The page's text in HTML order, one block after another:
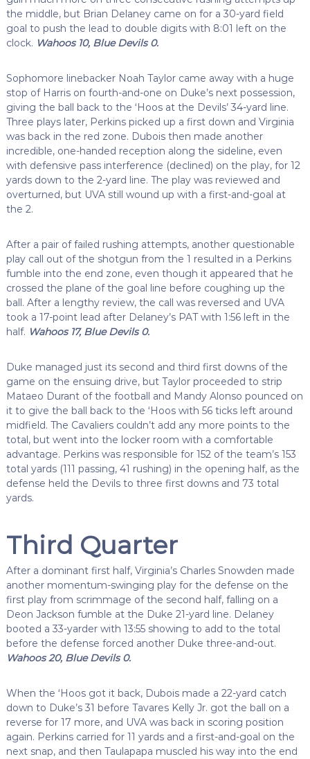
the middle, but Brian Delaney came on for a 30-yard field
goal to push the lead to double digits with 8:01 left on the
clock. Wahoos 10, Blue Devils 0.
Sophomore linebacker Noah Taylor came away with a huge
stop of Harris on fourth-and-one on Duke’s next possession,
giving the ball back to the ‘Hoos at the Devils’ 34-yard line.
Three plays later, Perkins picked up a first down and Virginia
was back in the red zone. Dubois then made another
incredible, one-handed reception along the sideline, even
with defensive pass interference (declined) on the play, for 12
yards down to the 2-yard line. The play was reviewed and
overturned, but UVA still wound up with a first-and-goal at
the 2.
After a pair of failed rushing attempts, another questionable
play call out of the shotgun from the 1 resulted in a Perkins
fumble into the end zone, even though it appeared that he
crossed the plane of the goal line before coughing up the
ball. After a lengthy review, the call was reversed and UVA
took a 17-point lead after Delaney’s PAT with 1:56 left in the
half. Wahoos 17, Blue Devils 0.
Duke managed just its second and third first downs of the
game on the ensuing drive, but Taylor proceeded to strip
Mataeo Durant of the football and Mandy Alonso pounced on
it to give the ball back to the ‘Hoos with 56 ticks left around
midfield. The Cavaliers couldn’t add any more points to the
total, but went into the locker room with a comfortable
advantage. Perkins was responsible for 152 of the team’s 153
total yards (111 passing, 41 rushing) in the opening half, as the
defense held the Devils to three first downs and 73 total
yards.
Third Quarter
After a dominant first half, Virginia’s Charles Snowden made
another momentum-swinging play for the defense on the
first play from scrimmage of the second half, falling on a
Deon Jackson fumble at the Duke 21-yard line. Delaney
booted a 33-yarder with 13:55 showing to add to the total
before the defense forced another Duke three-and-out.
Wahoos 20, Blue Devils 0.
When the ‘Hoos got it back, Dubois made a 22-yard catch
down to Duke’s 31 before Tavares Kelly Jr. got the ball on a
reverse for 17 more, and UVA was back in scoring position
again. Perkins carried for 11 yards and a first-and-goal on the
next snap, and then Taulapapa muscled his way into the end